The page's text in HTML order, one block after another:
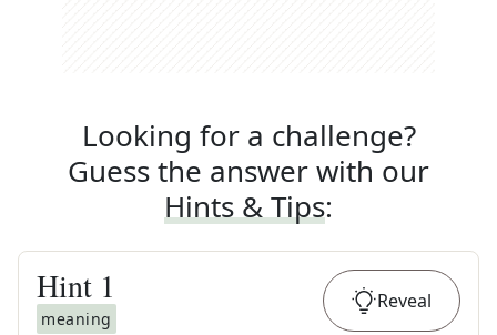
Looking for a challenge?
Guess the answer with our
Hints & Tips:
Hint 1
meaning
Reveal